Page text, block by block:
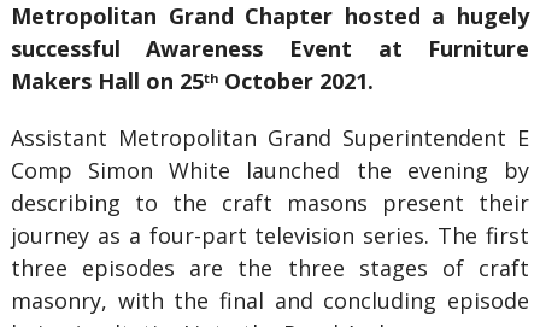
Metropolitan Grand Chapter hosted a hugely
successful Awareness Event at Furniture
Makers Hall on 25thOctober 2021.
Assistant Metropolitan Grand Superintendent E
Comp Simon White launched the evening by
describing to the craft masons present their
journey as a four-part television series. The first
three episodes are the three stages of craft
masonry, with the final and concluding episode